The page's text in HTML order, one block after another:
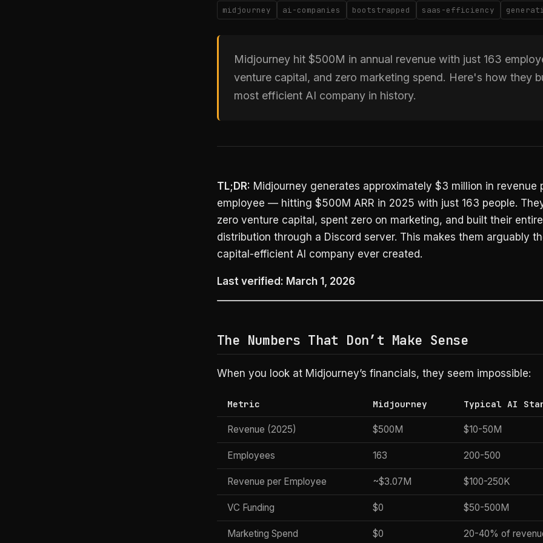
midjourney ai-companies bootstrapped saas-efficiency
Midjourney hit $500M in annual revenue with just 163
venture capital, and zero marketing spend. Here's how they
most efficient AI company in history.
TL;DR: Midjourney generates approximately $3 million in revenue
employee — hitting $500M ARR in 2025 with just 163 people.
zero venture capital, spent zero on marketing, and built their entire
distribution through a Discord server. This makes them arguably
capital-efficient AI company ever created.
Last verified: March 1, 2026
The Numbers That Don’t Make Sense
When you look at Midjourney’s financials, they seem impossible:
Metric Midjourney Typical AI
Revenue (2025) $500M $10-50M
Employees 163 200-500
Revenue per Employee ~$3.07M $100-250K
VC Funding $0 $50-500M
Marketing Spend $0 20-40% of